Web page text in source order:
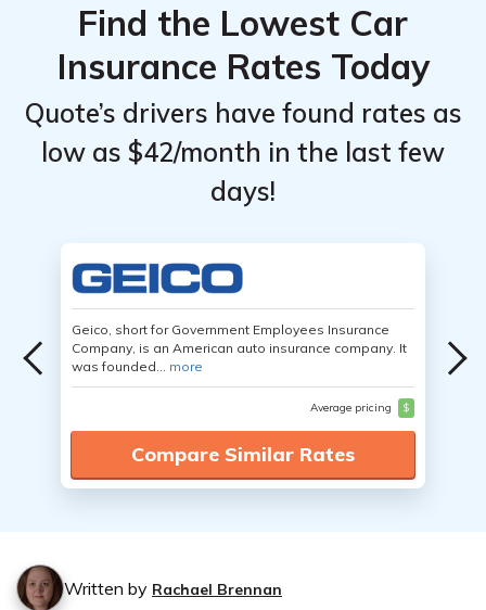
Find the Lowest Car
Insurance Rates Today
Quote’s drivers have found rates as
low as $42/month in the last few
days!
Geico, short for Government Employees Insurance
Company, is an American auto insurance company. It
was founded... more
Average pricing $
Compare Similar Rates
Written by Rachael Brennan